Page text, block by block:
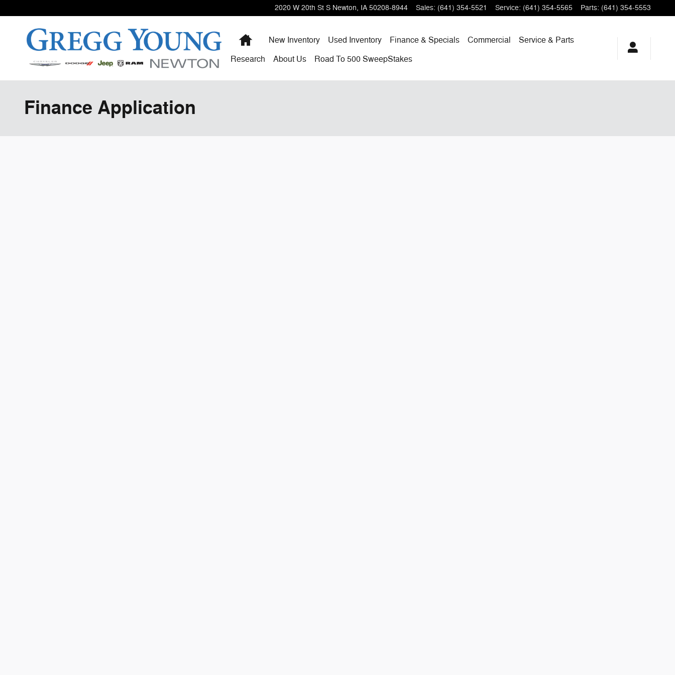
2020 W 20th St S Newton, IA 50208-8944 Sales: (641) 354-5521 Service: (641) 354-5565 Parts: (641) 354-5553
HomeNew Inventory Used Inventory Finance & Specials Commercial
Service & Parts
Research
About Us Road To 500 SweepStakes
Finance Application